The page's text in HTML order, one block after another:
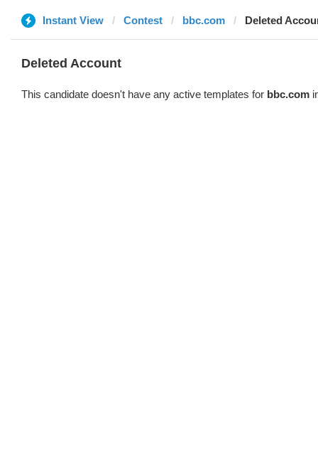
Instant View Contest bbc.com Deleted
Deleted Account
This candidate doesn't have any active templates for bbc.com